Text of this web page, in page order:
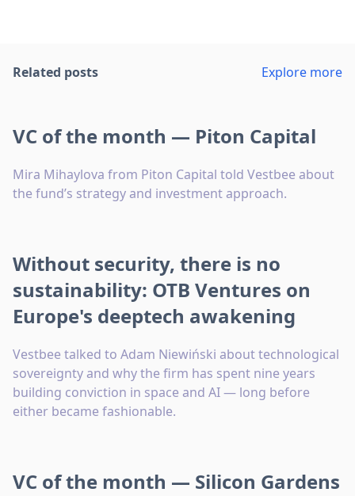
Related posts Explore more
VC of the month — Piton Capital
Mira Mihaylova from Piton Capital told Vestbee about
the fund’s strategy and investment approach.
Without security, there is no
sustainability: OTB Ventures on
Europe's deeptech awakening
Vestbee talked to Adam Niewiński about technological
sovereignty and why the firm has spent nine years
building conviction in space and AI — long before
either became fashionable.
VC of the month — Silicon Gardens